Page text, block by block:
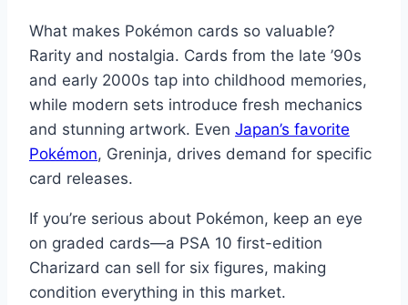
What makes Pokémon cards so valuable?
Rarity and nostalgia. Cards from the late ’90s
and early 2000s tap into childhood memories,
while modern sets introduce fresh mechanics
and stunning artwork. Even Japan’s favorite
Pokémon, Greninja, drives demand for specific
card releases.
If you’re serious about Pokémon, keep an eye
on graded cards—a PSA 10 first-edition
Charizard can sell for six figures, making
condition everything in this market.